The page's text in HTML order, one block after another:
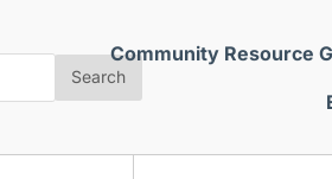
Search
Community Resource